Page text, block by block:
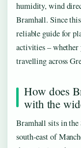
humidity, wind
Bramhall. Since
reliable guide for
activities – whether
travelling across
How does
with the
Bramhall sits in
south-east of